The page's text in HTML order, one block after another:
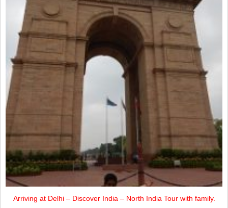
Arriving at Delhi – Discover India – North India Tour with family.